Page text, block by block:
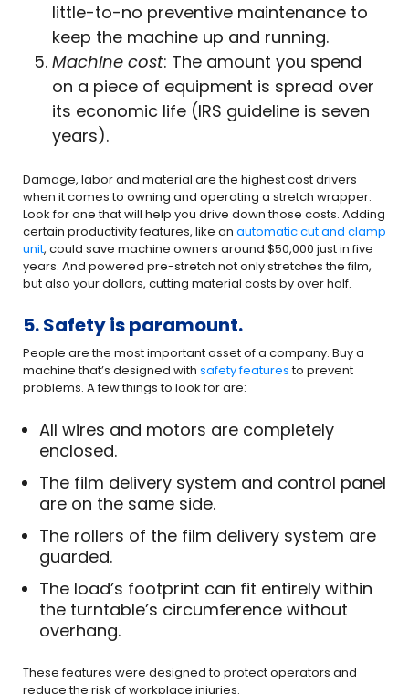
little-to-no preventive maintenance to
keep the machine up and running.
Machine cost: The amount you spend
on a piece of equipment is spread over
its economic life (IRS guideline is seven
years).
Damage, labor and material are the highest cost drivers
when it comes to owning and operating a stretch wrapper.
Look for one that will help you drive down those costs. Adding
certain productivity features, like an automatic cut and clamp
unit, could save machine owners around $50,000 just in five
years. And powered pre-stretch not only stretches the film,
but also your dollars, cutting material costs by over half.
5. Safety is paramount.
People are the most important asset of a company. Buy a
machine that’s designed with safety featuresto prevent
problems. A few things to look for are:
All wires and motors are completely
enclosed.
The film delivery system and control panel
are on the same side.
The rollers of the film delivery system are
guarded.
The load’s footprint can fit entirely within
the turntable’s circumference without
overhang.
These features were designed to protect operators and
reduce the risk of workplace injuries.